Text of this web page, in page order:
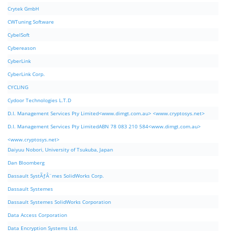
Crytek GmbH
CWTuning Software
CybelSoft
Cybereason
CyberLink
CyberLink Corp.
CYCLING
Cydoor Technologies L.T.D
D.I. Management Services Pty Limited<www.dimgt.com.au> <www.cryptosys.net>
D.I. Management Services Pty LimitedABN 78 083 210 584<www.dimgt.com.au>
<www.cryptosys.net>
Daiyuu Nobori, University of Tsukuba, Japan
Dan Bloomberg
Dassault SystÃƒÂ¨mes SolidWorks Corp.
Dassault Systemes
Dassault Systemes SolidWorks Corporation
Data Access Corporation
Data Encryption Systems Ltd.